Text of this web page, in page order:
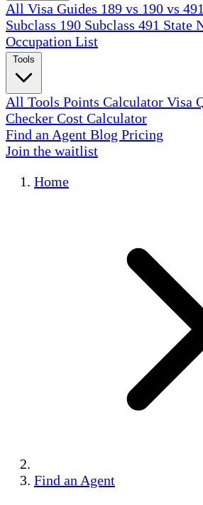
All Visa Guides 189 vs 190 vs 491
Subclass 190 Subclass 491 State
Occupation List
All Tools Points Calculator Visa
Checker Cost Calculator
Find an Agent Blog Pricing
Join the waitlist
Home
Find an Agent